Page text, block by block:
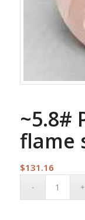
~5.8#
flame
$131.16